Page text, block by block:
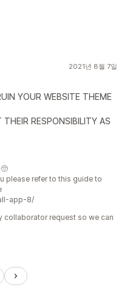
2021년 8월 7일
YOUR WEBSITE THEME
RESPONSIBILITY AS
please refer to this guide to
app-8/
collaborator request so we can